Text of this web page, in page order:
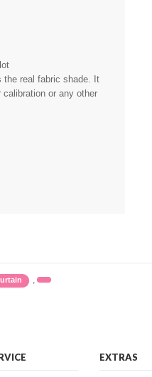
the real fabric shade. It
or any other
,
EXTRAS